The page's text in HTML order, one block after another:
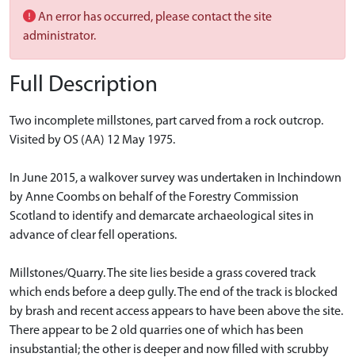
An error has occurred, please contact the site
administrator.
Full Description
Two incomplete millstones, part carved from a rock outcrop.
Visited by OS (AA) 12 May 1975.
In June 2015, a walkover survey was undertaken in Inchindown
by Anne Coombs on behalf of the Forestry Commission
Scotland to identify and demarcate archaeological sites in
advance of clear fell operations.
Millstones/Quarry. The site lies beside a grass covered track
which ends before a deep gully. The end of the track is blocked
by brash and recent access appears to have been above the site.
There appear to be 2 old quarries one of which has been
insubstantial; the other is deeper and now filled with scrubby